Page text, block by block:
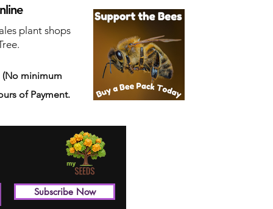
plant shops
(No minimum
of Payment.
Subscribe Now